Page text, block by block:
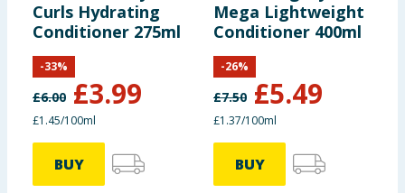
Curls Hydrating
Conditioner 275ml
£6.00 £3.99
-33%
£1.45/100ml
BUY
Mega Lightweight
Conditioner 400ml
£7.50 £5.49
-26%
£1.37/100ml
BUY